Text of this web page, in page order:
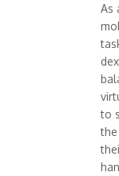
As
to